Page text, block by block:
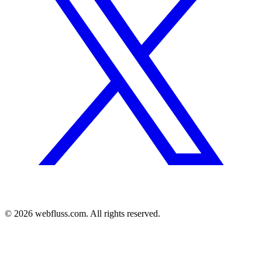
© 2026 webfluss.com. All rights reserved.